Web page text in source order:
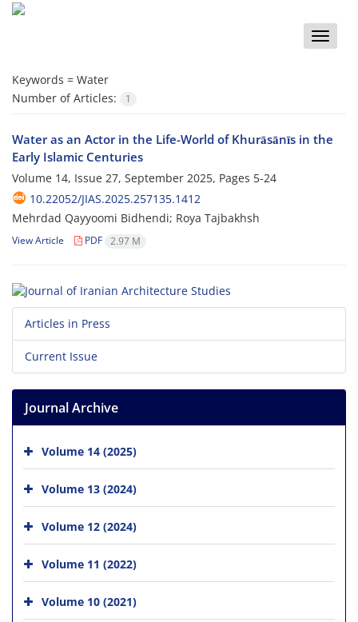
Toggle
Keywords = Water
Number of Articles:
1
Water as an Actor in the Life-World of Khurāsānīs in the
Early Islamic Centuries
Volume 14, Issue 27, September 2025, Pages 5-24
10.22052/JIAS.2025.257135.1412
Mehrdad Qayyoomi Bidhendi; Roya Tajbakhsh
View Article PDF 2.97 M
Articles in Press
Current Issue
Journal Archive
Volume 14 (2025)
Volume 13 (2024)
Volume 12 (2024)
Volume 11 (2022)
Volume 10 (2021)